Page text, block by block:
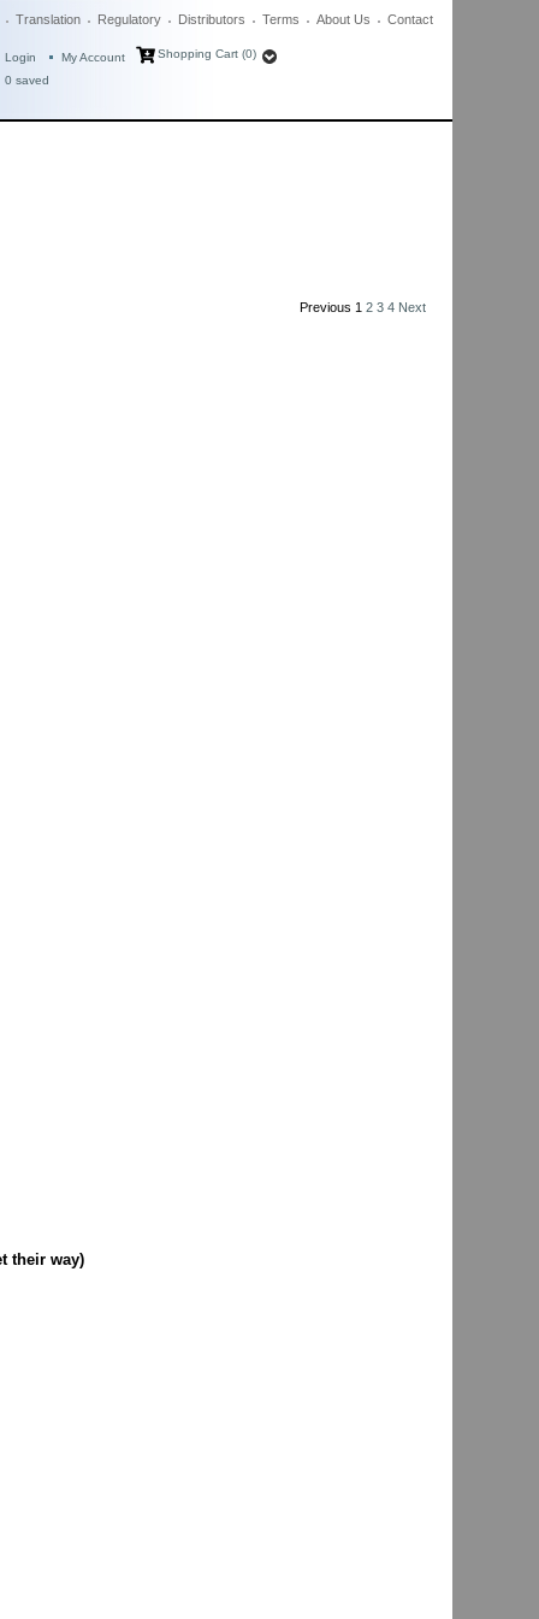
Translation Regulatory Distributors Terms About Us Contact
Login My Account
Shopping Cart (0)
0 saved
Previous 1 2 3 4 Next
their way)